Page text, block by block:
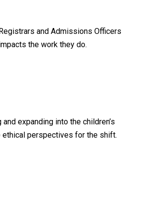
and Admissions Officers
the work they do.
expanding into the children’s
ethical perspectives for the shift.